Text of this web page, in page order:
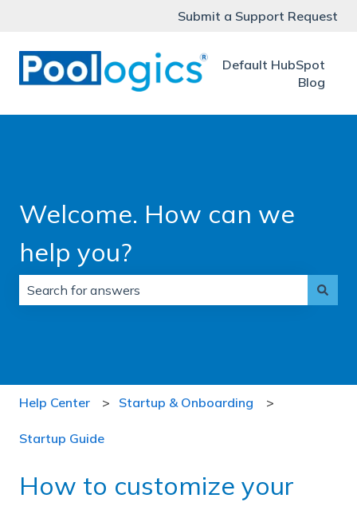
Submit a Support Request
Default HubSpot
Blog
Welcome. How can we
help you?
Help Center Startup & Onboarding
Startup Guide
How to customize your